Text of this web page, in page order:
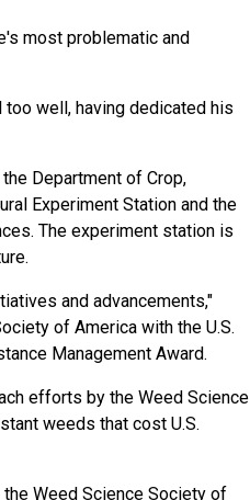
most problematic and
well, having dedicated his
Department of Crop,
Experiment Station and the
The experiment station is
and advancements,"
of America with the U.S.
Management Award.
efforts by the Weed Science
weeds that cost U.S.
Weed Science Society of